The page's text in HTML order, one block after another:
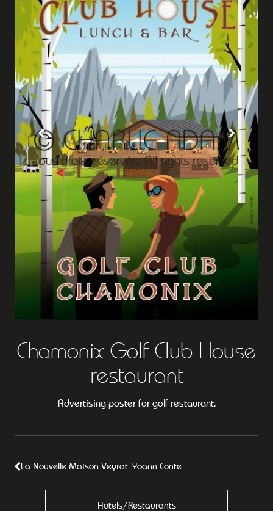
Chamonix Golf Club House
restaurant
Advertising poster for golf restaurant.
La Nouvelle Maison Veyrat. Yoann Conte
Hotels/Restaurants